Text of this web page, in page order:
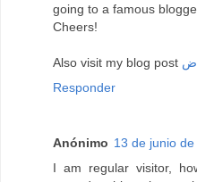
going to a famous
Cheers!
Also visit my blog post
Responder
Anónimo 13 de junio
I am regular visitor,